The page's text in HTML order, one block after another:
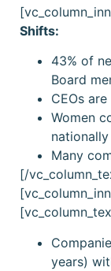
Shifts:
43% of
Board
CEOs
Women
nationally
Many
[/
years)